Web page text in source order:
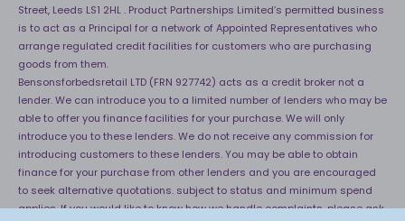
Street, Leeds LS1 2HL . Product Partnerships Limited’s permitted business
is to act as a Principal for a network of Appointed Representatives who
arrange regulated credit facilities for customers who are purchasing
goods from them.
Bensonsforbedsretail LTD (FRN 927742) acts as a credit broker not a
lender. We can introduce you to a limited number of lenders who may be
able to offer you finance facilities for your purchase. We will only
introduce you to these lenders. We do not receive any commission for
introducing customers to these lenders. You may be able to obtain
finance for your purchase from other lenders and you are encouraged
to seek alternative quotations. subject to status and minimum spend
applies. If you would like to know how we handle complaints, please ask